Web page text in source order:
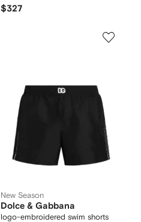
$327
New Season
Dolce & Gabbana
logo-embroidered swim shorts